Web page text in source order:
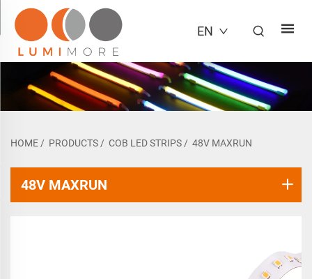
EN
HOME / PRODUCTS / COB LED STRIPS / 48V MAXRUN
48V MAXRUN